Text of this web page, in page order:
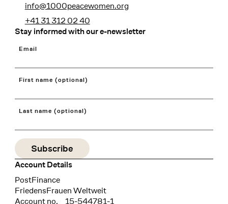
info@1000peacewomen.org
+41 31 312 02 40
Stay informed with our e-newsletter
Email
First name (optional)
Last name (optional)
Account Details
Bank
PostFinance
Recipient
FriedensFrauen Weltweit
Account no.
15-544781-1